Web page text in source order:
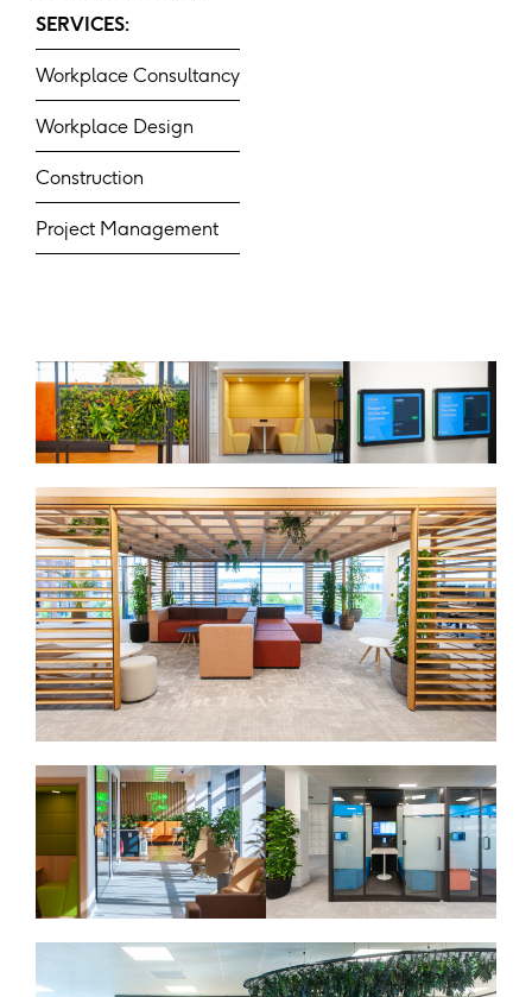
SERVICES:
Workplace Consultancy
Workplace Design
Construction
Project Management